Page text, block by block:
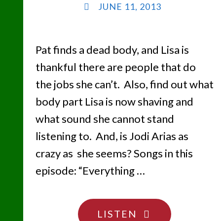
JUNE 11, 2013
Pat finds a dead body, and Lisa is
thankful there are people that do
the jobs she can’t. Also, find out what
body part Lisa is now shaving and
what sound she cannot stand
listening to. And, is Jodi Arias as
crazy as she seems? Songs in this
episode: “Everything …
LISTEN
"CANCHA